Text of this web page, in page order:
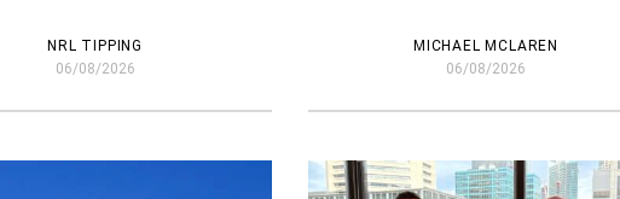
NRL TIPPING
06/08/2026
MICHAEL MCLAREN
06/08/2026